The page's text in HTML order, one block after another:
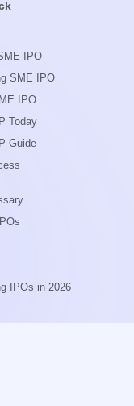
IPO
SME IPO
IPO
Today
Guide
IPOs in 2026